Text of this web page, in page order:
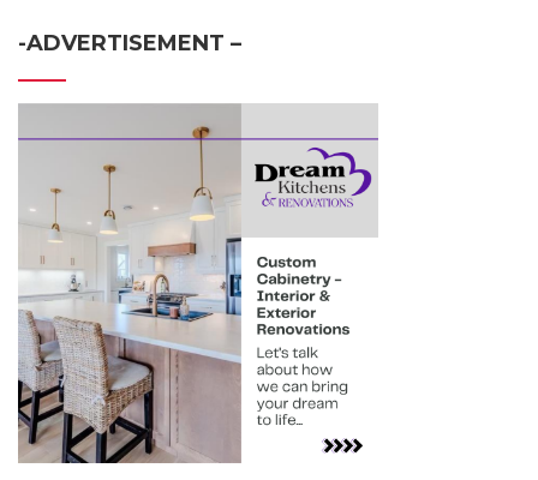
-ADVERTISEMENT –